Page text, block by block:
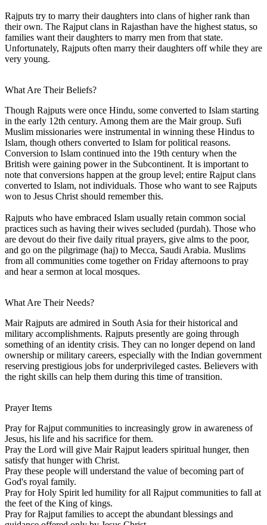
Rajputs try to marry their daughters into clans of higher rank than
their own. The Rajput clans in Rajasthan have the highest status, so
families want their daughters to marry men from that state.
Unfortunately, Rajputs often marry their daughters off while they are
very young.
What Are Their Beliefs?
Though Rajputs were once Hindu, some converted to Islam starting
in the early 12th century. Among them are the Mair group. Sufi
Muslim missionaries were instrumental in winning these Hindus to
Islam, though others converted to Islam for political reasons.
Conversion to Islam continued into the 19th century when the
British were gaining power in the Subcontinent. It is important to
note that conversions happen at the group level; entire Rajput clans
converted to Islam, not individuals. Those who want to see Rajputs
won to Jesus Christ should remember this.
Rajputs who have embraced Islam usually retain common social
practices such as having their wives secluded (purdah). Those who
are devout do their five daily ritual prayers, give alms to the poor,
and go on the pilgrimage (haj) to Mecca, Saudi Arabia. Muslims
from all communities come together on Friday afternoons to pray
and hear a sermon at local mosques.
What Are Their Needs?
Mair Rajputs are admired in South Asia for their historical and
military accomplishments. Rajputs presently are going through
something of an identity crisis. They can no longer depend on land
ownership or military careers, especially with the Indian government
reserving prestigious jobs for underprivileged castes. Believers with
the right skills can help them during this time of transition.
Prayer Items
Pray for Rajput communities to increasingly grow in awareness of
Jesus, his life and his sacrifice for them.
Pray the Lord will give Mair Rajput leaders spiritual hunger, then
satisfy that hunger with Christ.
Pray these people will understand the value of becoming part of
God's royal family.
Pray for Holy Spirit led humility for all Rajput communities to fall at
the feet of the King of kings.
Pray for Rajput families to accept the abundant blessings and